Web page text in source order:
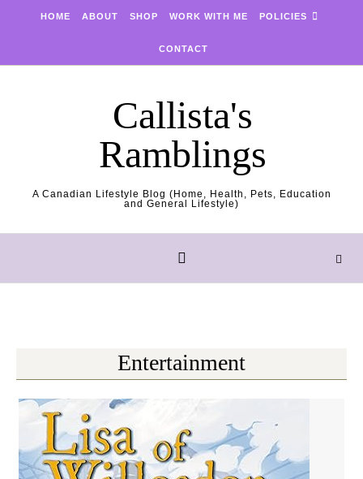
HOME ABOUT SHOP WORK WITH ME POLICIES
CONTACT
Callista's
Ramblings
A Canadian Lifestyle Blog (Home, Health, Pets, Education
and General Lifestyle)
Entertainment